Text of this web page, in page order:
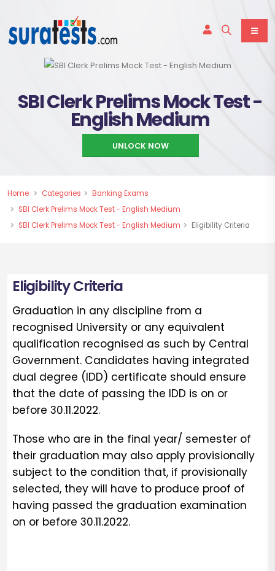
SBI Clerk Prelims Mock Test -
English Medium
UNLOCK NOW
Home Categories
Banking Exams
SBI Clerk Prelims Mock Test - English Medium
SBI Clerk Prelims Mock Test - English Medium
Eligibility Criteria
Eligibility Criteria
Graduation in any discipline from a
recognised University or any equivalent
qualification recognised as such by Central
Government. Candidates having integrated
dual degree (IDD) certificate should ensure
that the date of passing the IDD is on or
before 30.11.2022.
Those who are in the final year/ semester of
their graduation may also apply provisionally
subject to the condition that, if provisionally
selected, they will have to produce proof of
having passed the graduation examination
on or before 30.11.2022.